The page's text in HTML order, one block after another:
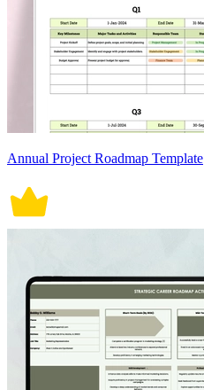
Annual Project Roadmap Template